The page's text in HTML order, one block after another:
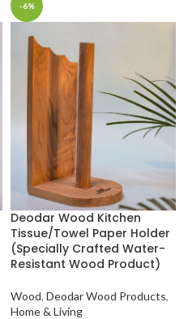
-6%
Deodar Wood Kitchen
Tissue/Towel Paper Holder
(Specially Crafted Water-
Resistant Wood Product)
Wood, Deodar Wood Products,
Home & Living